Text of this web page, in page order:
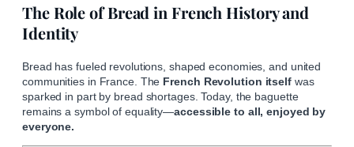
The Role of Bread in French History and
Identity
Bread has fueled revolutions, shaped economies, and united
communities in France. The French Revolution itselfwas
sparked in part by bread shortages. Today, the baguette
remains a symbol of equality—accessible to all, enjoyed by
everyone.